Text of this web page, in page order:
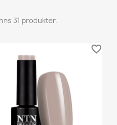
31 produkter.
favorite_border